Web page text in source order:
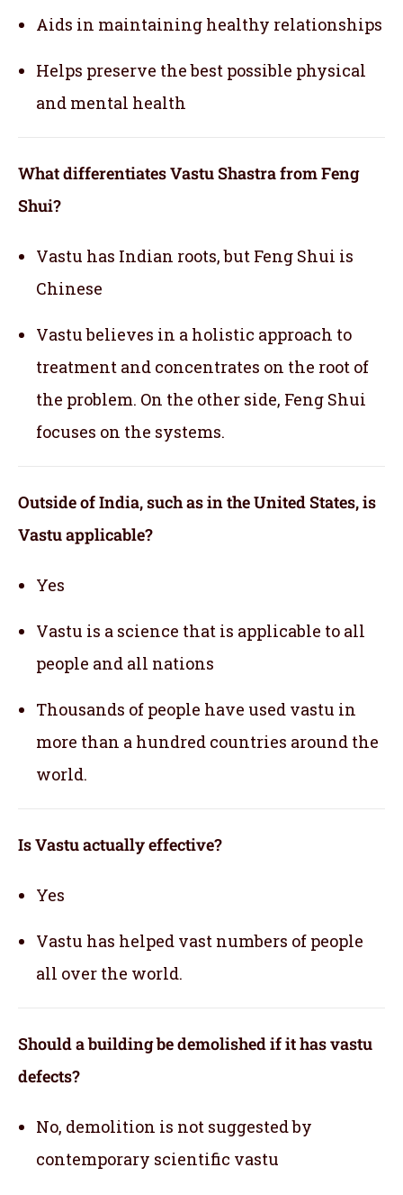
Aids in maintaining healthy relationships
Helps preserve the best possible physical
and mental health
What differentiates Vastu Shastra from Feng
Shui?
Vastu has Indian roots, but Feng Shui is
Chinese
Vastu believes in a holistic approach to
treatment and concentrates on the root of
the problem. On the other side, Feng Shui
focuses on the systems.
Outside of India, such as in the United States, is
Vastu applicable?
Yes
Vastu is a science that is applicable to all
people and all nations
Thousands of people have used vastu in
more than a hundred countries around the
world.
Is Vastu actually effective?
Yes
Vastu has helped vast numbers of people
all over the world.
Should a building be demolished if it has vastu
defects?
No, demolition is not suggested by
contemporary scientific vastu